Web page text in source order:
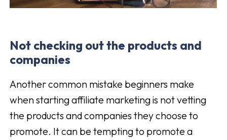
Not checking outthe products and
companies
Another common mistake beginners make
when starting affiliate marketing is not vetting
the products and companies they choose to
promote. It can be tempting to promote a